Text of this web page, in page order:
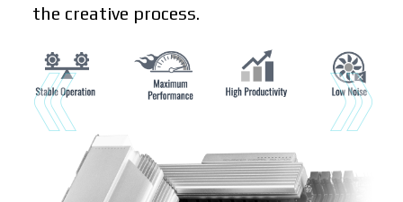
the creative process.